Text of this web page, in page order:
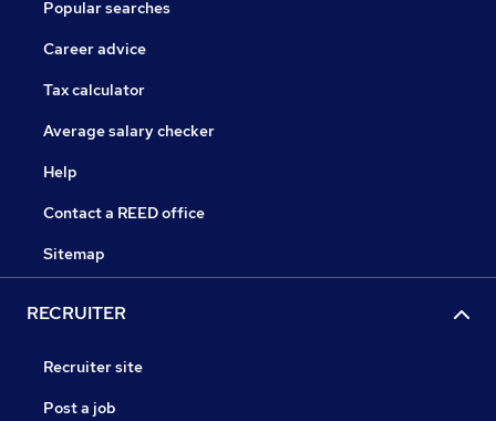
Popular searches
Career advice
Tax calculator
Average salary checker
Help
Contact a REED office
Sitemap
RECRUITER
Recruiter site
Post a job